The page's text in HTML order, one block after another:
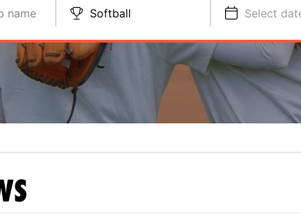
name Softball Select